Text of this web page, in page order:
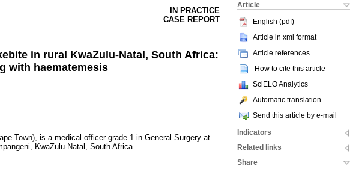
Article
English (pdf)
Article in xml format
Article references
How to cite this article
SciELO Analytics
Automatic translation
Send this article by e-mail
Indicators
Related links
Share
IN PRACTICE
CASE REPORT
in rural KwaZulu-Natal, South Africa:
with haematemesis
Town), is a medical officer grade 1 in General Surgery at
KwaZulu-Natal, South Africa